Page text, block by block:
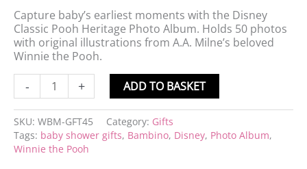
Capture baby’s earliest moments with the Disney
Classic Pooh Heritage Photo Album. Holds 50 photos
with original illustrations from A.A. Milne’s beloved
Winnie the Pooh.
- + ADD TO BASKET
SKU: WBM-GFT45 Category: Gifts
Tags: baby shower gifts, Bambino, Disney, Photo Album,
Winnie the Pooh